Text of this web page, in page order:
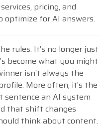
pricing, and
optimize for AI answers.
rules. It’s no longer just
become what you might
isn’t always the
More often, it’s the
an AI system
that shift changes
think about content.